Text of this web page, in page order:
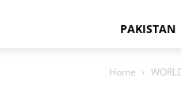
PAKISTAN
Home